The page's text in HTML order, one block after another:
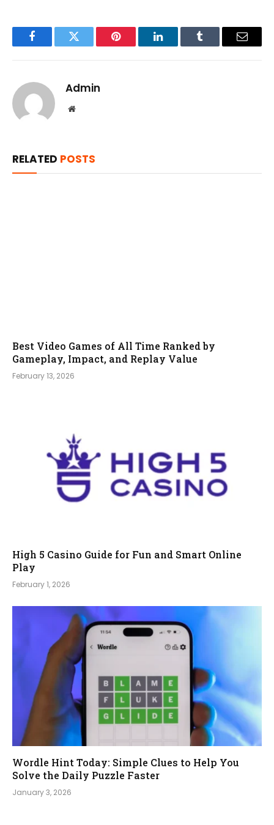
FacebookTwitter Pinterest LinkedInTumblr Email
Admin
Website
RELATED POSTS
Best Video Games of All Time Ranked by
Gameplay, Impact, and Replay Value
February 13, 2026
High 5 Casino Guide for Fun and Smart Online
Play
February 1, 2026
Wordle Hint Today: Simple Clues to Help You
Solve the Daily Puzzle Faster
January 3, 2026